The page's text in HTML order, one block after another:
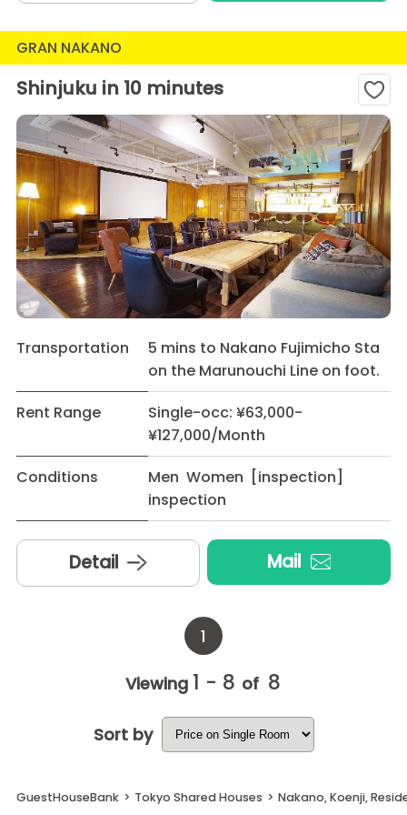
GRAN NAKANO
Shinjuku in 10 minutes
Transportation
5 mins to Nakano Fujimicho Sta
on the Marunouchi Line on foot.
Rent Range
Single-occ: ¥63,000-
¥127,000/Month
Conditions
Men Women [inspection]
inspection
Detail Mail
1
Viewing 1 - 8 of 8
Sort by
GuestHouseBank > Tokyo Shared Houses > Nakano, Koenji,